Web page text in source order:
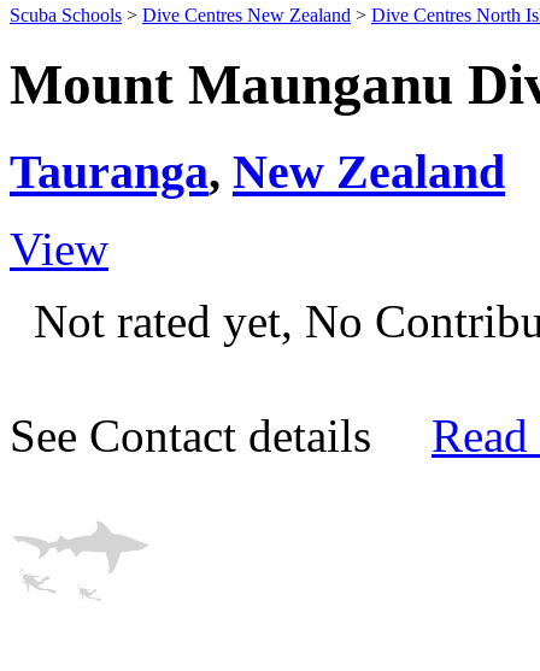
Scuba Schools > Dive Centres New Zealand > Dive Centres North
Mount Maunganu
Tauranga, New Zealand
View
Not rated yet, No
See Contact details